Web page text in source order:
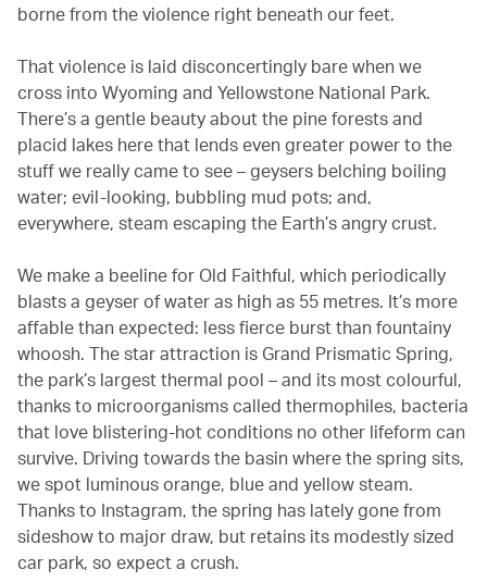
borne from the violence right beneath our feet.
That violence is laid disconcertingly bare when we
cross into Wyoming and Yellowstone National Park.
There’s a gentle beauty about the pine forests and
placid lakes here that lends even greater power to the
stuff we really came to see – geysers belching boiling
water; evil-looking, bubbling mud pots; and,
everywhere, steam escaping the Earth’s angry crust.
We make a beeline for Old Faithful, which periodically
blasts a geyser of water as high as 55 metres. It’s more
affable than expected: less fierce burst than fountainy
whoosh. The star attraction is Grand Prismatic Spring,
the park’s largest thermal pool – and its most colourful,
thanks to microorganisms called thermophiles, bacteria
that love blistering-hot conditions no other lifeform can
survive. Driving towards the basin where the spring sits,
we spot luminous orange, blue and yellow steam.
Thanks to Instagram, the spring has lately gone from
sideshow to major draw, but retains its modestly sized
car park, so expect a crush.